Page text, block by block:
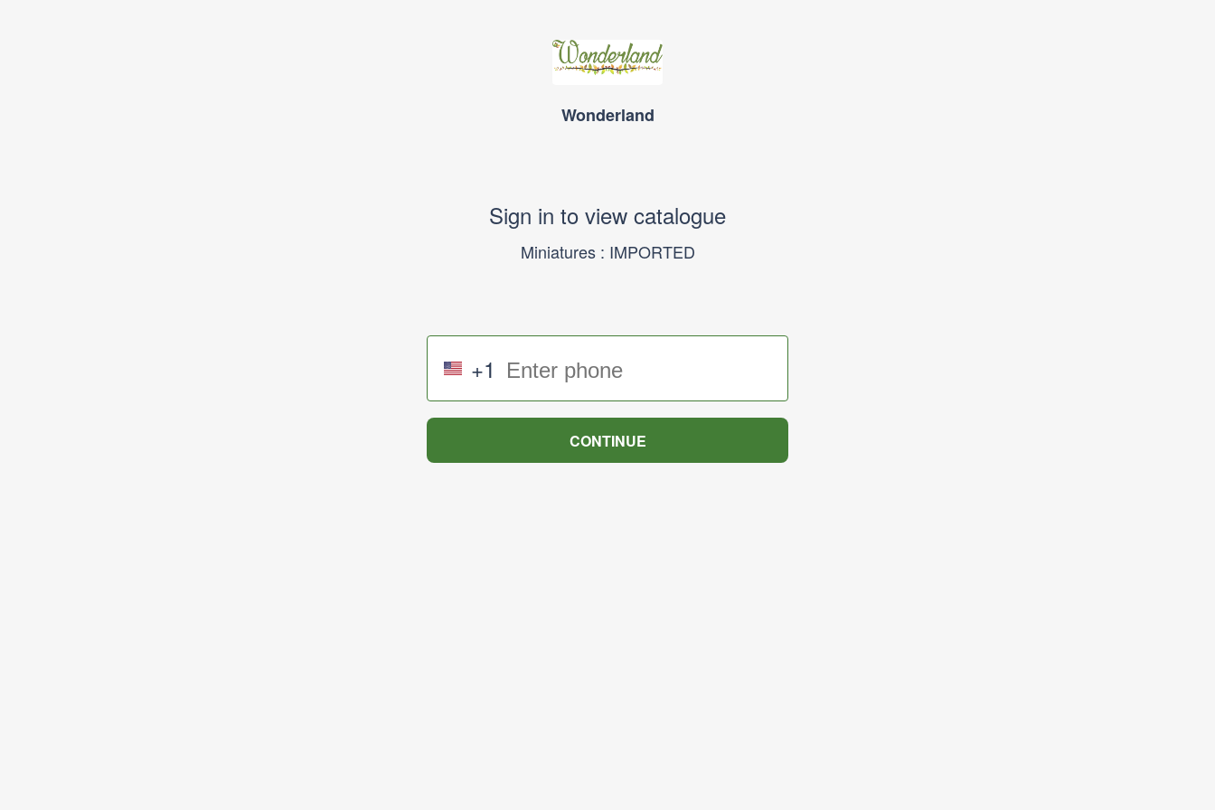
Wonderland
Sign in to view catalogue
Miniatures : IMPORTED
+1
CONTINUE